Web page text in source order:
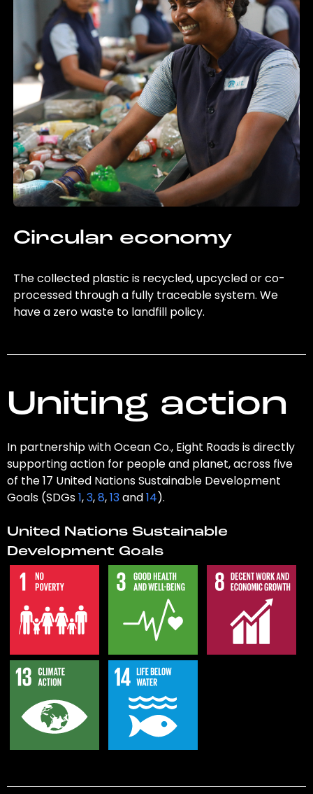
Circular economy
The collected plastic is recycled, upcycled or co-
processed through a fully traceable system. We
have a zero waste to landfill policy.
Uniting action
In partnership with Ocean Co., Eight Roads is directly
supporting action for people and planet, across five
of the 17 United Nations Sustainable Development
Goals (SDGs1,3,8,13and14).
United Nations Sustainable
Development Goals